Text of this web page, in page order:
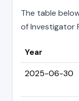
The table
of Investigator
Year
2025-06-30